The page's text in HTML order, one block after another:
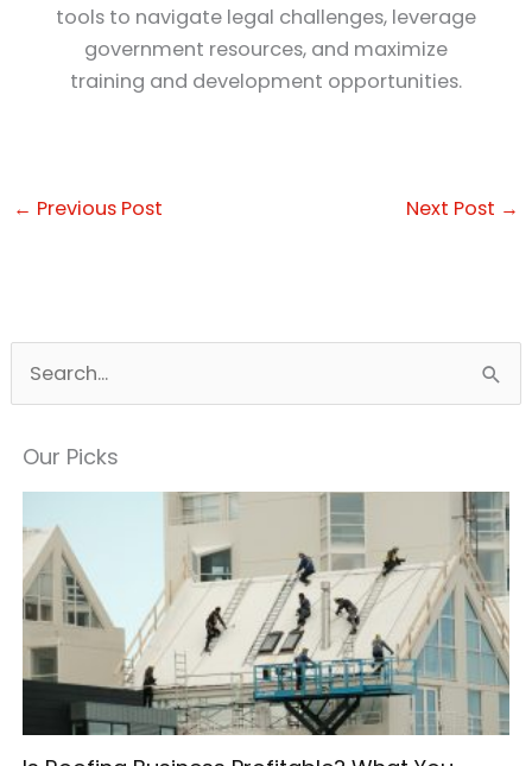
tools to navigate legal challenges, leverage
government resources, and maximize
training and development opportunities.
← Previous Post Next Post →
Our Picks